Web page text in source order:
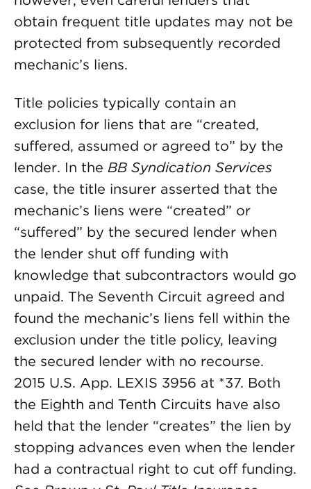
obtain frequent title updates may not be
protected from subsequently recorded
mechanic’s liens.
Title policies typically contain an
exclusion for liens that are “created,
suffered, assumed or agreed to” by the
lender. In the BB Syndication Services
case, the title insurer asserted that the
mechanic’s liens were “created” or
“suffered” by the secured lender when
the lender shut off funding with
knowledge that subcontractors would go
unpaid. The Seventh Circuit agreed and
found the mechanic’s liens fell within the
exclusion under the title policy, leaving
the secured lender with no recourse.
2015 U.S. App. LEXIS 3956 at *37. Both
the Eighth and Tenth Circuits have also
held that the lender “creates” the lien by
stopping advances even when the lender
had a contractual right to cut off funding.